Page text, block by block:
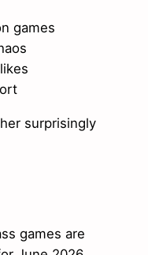
games
surprisingly
games are